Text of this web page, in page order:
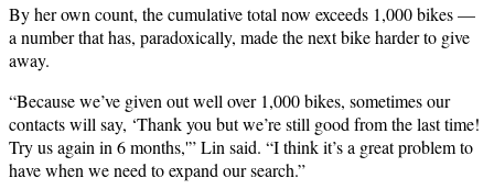
By her own count, the cumulative total now exceeds 1,000 bikes —
a number that has, paradoxically, made the next bike harder to give
away.
“Because we’ve given out well over 1,000 bikes, sometimes our
contacts will say, ‘Thank you but we’re still good from the last time!
Try us again in 6 months,'” Lin said. “I think it’s a great problem to
have when we need to expand our search.”